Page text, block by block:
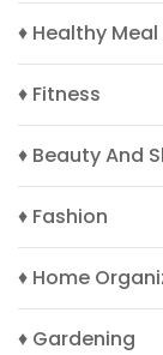
♦ Healthy
♦ Fitness
♦ Beauty And
♦ Fashion
♦ Home
♦ Gardening